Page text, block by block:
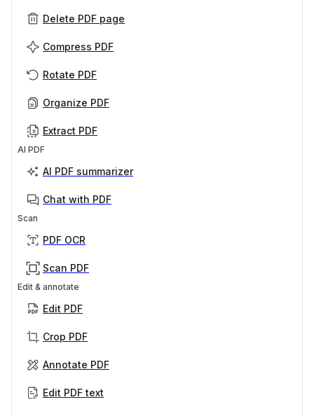
Delete PDF page
Compress PDF
Rotate PDF
Organize PDF
Extract PDF
AI PDF
AI PDF summarizer
Chat with PDF
Scan
PDF OCR
Scan PDF
Edit & annotate
Edit PDF
Crop PDF
Annotate PDF
Edit PDF text